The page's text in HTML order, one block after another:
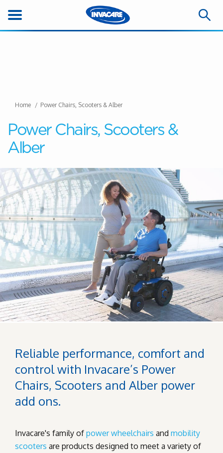
Home Power Chairs, Scooters & Alber
Power Chairs, Scooters &
Alber
Reliable performance, comfort and
control with Invacare’s Power
Chairs, Scooters and Alber power
add ons.
Invacare's family of power wheelchairs and mobility
scooters are products designed to meet a variety of